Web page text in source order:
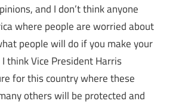
and I don’t think anyone
where people are worried about
people will do if you make your
think Vice President Harris
for this country where these
others will be protected and